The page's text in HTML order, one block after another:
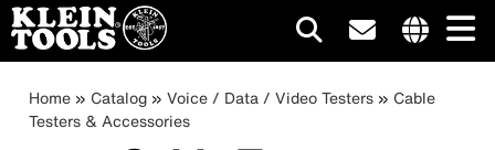
Skip
site
links
Main
navigation
Breadcrumb
Home Catalog Voice / Data / Video Testers
Cable
Testers & Accessories